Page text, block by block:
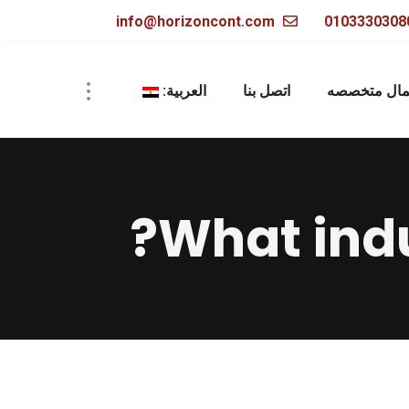
info@horizoncont.com
متخصصه اتصل بنا العربية:
What